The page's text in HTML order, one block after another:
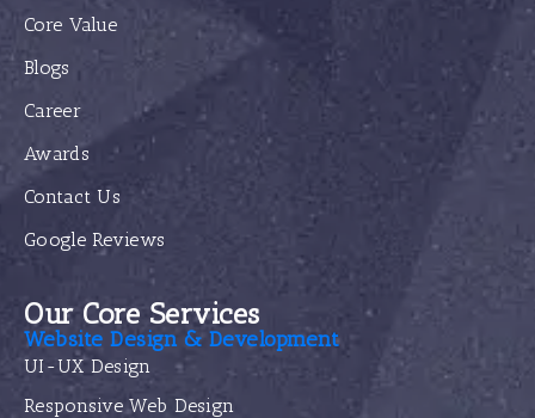
Core Value
Blogs
Career
Awards
Contact Us
Google Reviews
Our Core Services
Website Design & Development
UI-UX Design
Responsive Web Design